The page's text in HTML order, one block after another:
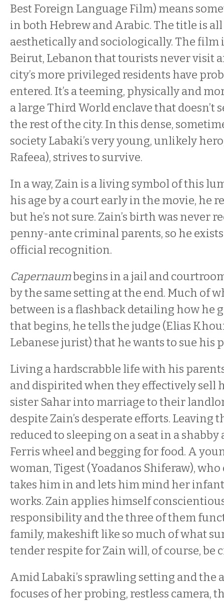
Best Foreign Language Film) means
in both Hebrew and Arabic. The title is all
aesthetically and sociologically. The film
Beirut, Lebanon that tourists never visit
city’s more privileged residents have
entered. It’s a teeming, physically and
a large Third World enclave that doesn’t
the rest of the city. In this dense,
society Labaki’s very young, unlikely
Rafeea), strives to survive.
In a way, Zain is a living symbol of this
his age by a court early in the movie, he
but he’s not sure. Zain’s birth was never
penny-ante criminal parents, so he
official recognition.
Capernaumbegins in a jail and
by the same setting at the end. Much of
between is a flashback detailing how he
that begins, he tells the judge (Elias
Lebanese jurist) that he wants to sue his
Living a hardscrabble life with his
and dispirited when they effectively sell
sister Sahar into marriage to their
despite Zain’s desperate efforts. Leaving
reduced to sleeping on a seat in a shabby
Ferris wheel and begging for food. A
woman, Tigest (Yoadanos Shiferaw),
takes him in and lets him mind her
works. Zain applies himself
responsibility and the three of them
family, makeshift like so much of what
tender respite for Zain will, of course,
Amid Labaki’s sprawling setting and
focuses of her probing, restless camera,